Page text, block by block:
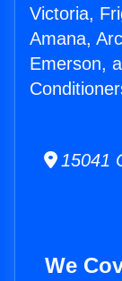
Victoria,
Amana,
Emerson,
15041
We